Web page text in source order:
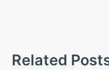
t
Related